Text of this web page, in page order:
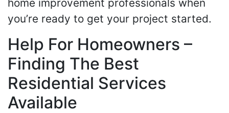
home improvement professionals when
you’re ready to get your project started.
Help For Homeowners –
Finding The Best
Residential Services
Available